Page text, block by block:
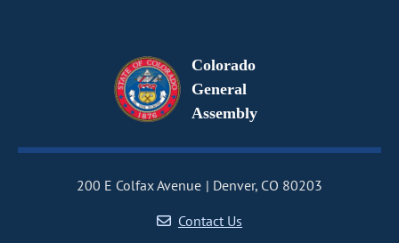
Colorado
General
Assembly
200 E Colfax Avenue
Denver, CO 80203
Contact Us